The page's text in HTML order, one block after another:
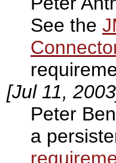
See the
[Jul 11,
Peter
a